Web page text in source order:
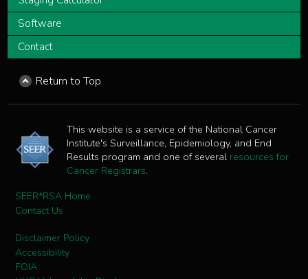
Software
Contact
Return to Top
This website is a service of the National Cancer
Institute's Surveillance, Epidemiology, and End
Results program and one of several resources for
Cancer Registrars.
SEER*RSA Home
Contact Us
Disclaimer Policy
Accessibility
FOIA